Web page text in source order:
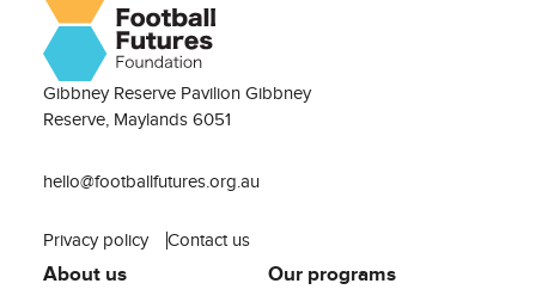
Gibbney Reserve Pavilion Gibbney
Reserve, Maylands 6051
hello@footballfutures.org.au
Privacy policy Contact us
About us Our programs